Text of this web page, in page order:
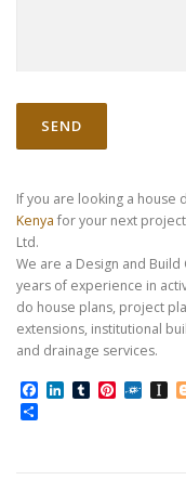
If you are looking a house
Kenya for your next
Ltd.
We are a Design and
years of experience in
do house plans, project
extensions, institutional
and drainage services.
Facebook
LinkedIn
Tumblr Folkd